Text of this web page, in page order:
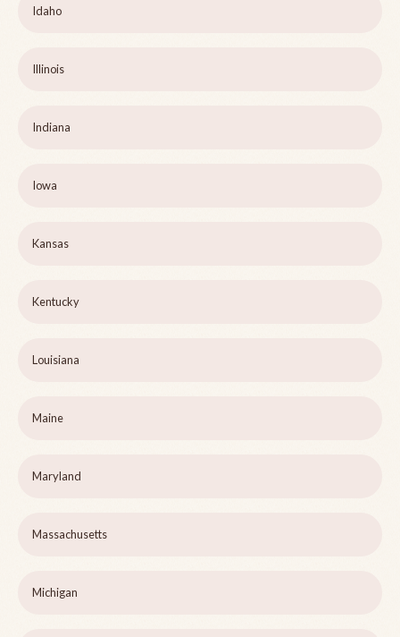
Idaho
Illinois
Indiana
Iowa
Kansas
Kentucky
Louisiana
Maine
Maryland
Massachusetts
Michigan